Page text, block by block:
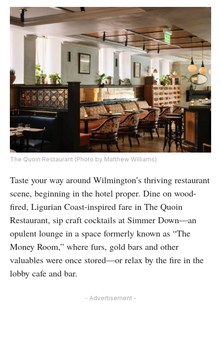
The Quoin Restaurant (Photo by Matthew Williams)
Taste your way around Wilmington’s thriving restaurant
scene, beginning in the hotel proper. Dine on wood-
fired, Ligurian Coast-inspired fare in The Quoin
Restaurant, sip craft cocktails at Simmer Down—an
opulent lounge in a space formerly known as “The
Money Room,” where furs, gold bars and other
valuables were once stored—or relax by the fire in the
lobby cafe and bar.
- Advertisement -